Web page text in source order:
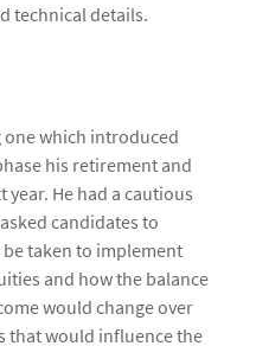
technical details.
one which introduced
his retirement and
He had a cautious
candidates to
taken to implement
and how the balance
would change over
that would influence the